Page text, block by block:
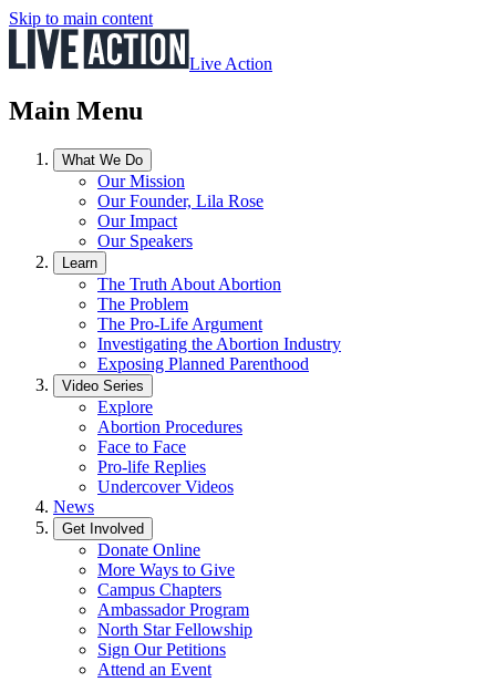
Skip to main content
Live Action
Main Menu
What We Do
Our Mission
Our Founder, Lila Rose
Our Impact
Our Speakers
Learn
The Truth About Abortion
The Problem
The Pro-Life Argument
Investigating the Abortion Industry
Exposing Planned Parenthood
Video Series
Explore
Abortion Procedures
Face to Face
Pro-life Replies
Undercover Videos
News
Get Involved
Donate Online
More Ways to Give
Campus Chapters
Ambassador Program
North Star Fellowship
Sign Our Petitions
Attend an Event